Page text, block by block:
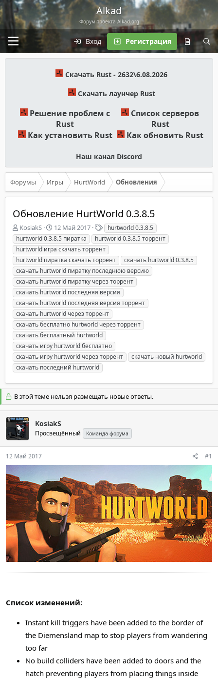
Alkad
Форум проекта Alkad.org
Вход Регистрация
Скачать Rust - 2632\6.08.2026
Скачать лаунчер Rust
Решение проблем с
Rust
Список серверов
Rust
Как установить Rust
Как обновить Rust
Наш канал Discord
Форумы Игры HurtWorld Обновления
Обновление HurtWorld 0.3.8.5
А
в
т
о
р
т
е
м
ы
KosiakS
Д
а
т
а
н
а
ч
а
л
а
12 Май 2017
Т
е
г
и
hurtworld 0.3.8.5
hurtworld 0.3.8.5 пиратка
hurtworld 0.3.8.5 торрент
hurtworld игра скачать торрент
hurtworld пиратка скачать торрент
скачать hurtworld 0.3.8.5
скачать hurtworld пиратку последнюю версию
скачать hurtworld пиратку через торрент
скачать hurtworld последняя версия
скачать hurtworld последняя версия торрент
скачать hurtworld через торрент
скачать бесплатно hurtworld через торрент
скачать бесплатный hurtworld
скачать игру hurtworld бесплатно
скачать игру hurtworld через торрент
скачать новый hurtworld
скачать последний hurtworld
В этой теме нельзя размещать новые ответы.
KosiakS
Просвещённый Команда форума
12 Май 2017 #1
Список изменений:
Instant kill triggers have been added to the border of
the Diemensland map to stop players from wandering
too far
No build colliders have been added to doors and the
hatch preventing players from placing things inside